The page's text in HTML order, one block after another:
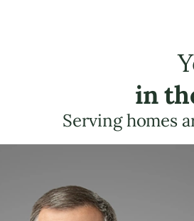
in
Serving homes